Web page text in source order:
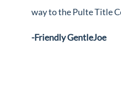
way to the Pulte Title
-Friendly GentleJoe